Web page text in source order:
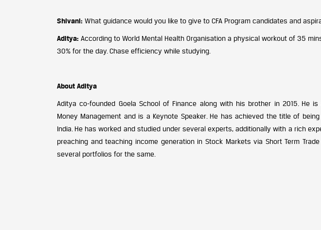
Shivani: What guidance would you like to give to CFA Program candidates and
Aditya: According to World Mental Health Organisation a physical workout of 35
30% for the day. Chase efficiency while studying.
About Aditya
Aditya co-founded Goela School of Finance along with his brother in 2015. He
Money Management and is a Keynote Speaker. He has achieved the title of
India. He has worked and studied under several experts, additionally with a rich
preaching and teaching income generation in Stock Markets via Short Term
several portfolios for the same.